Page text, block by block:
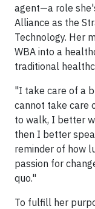
agent—a role
Alliance as the
Technology. Her
WBA into a
traditional
"I take care of a
cannot take care
to walk, I better
then I better
reminder of how
passion for
quo."
To fulfill her